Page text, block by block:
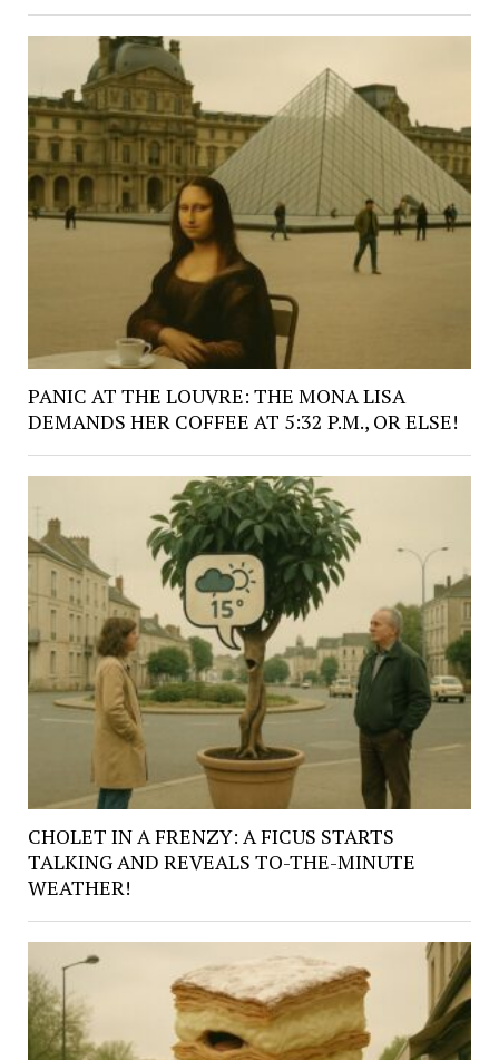
PANIC AT THE LOUVRE: THE MONA LISA
DEMANDS HER COFFEE AT 5:32 P.M., OR ELSE!
CHOLET IN A FRENZY: A FICUS STARTS
TALKING AND REVEALS TO-THE-MINUTE
WEATHER!